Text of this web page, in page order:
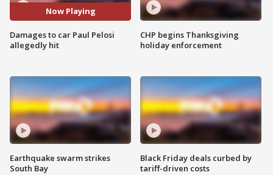
Now Playing
Damages to car Paul Pelosi
allegedly hit
Earthquake swarm strikes
South Bay
CHP begins Thanksgiving
holiday enforcement
Black Friday deals curbed by
tariff-driven costs